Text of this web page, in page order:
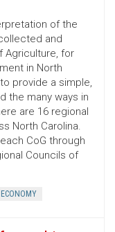
of the
and
Agriculture, for
in North
provide a simple,
the many ways in
are 16 regional
North Carolina.
CoG through
Councils of